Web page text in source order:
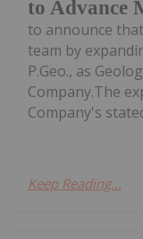
to Advance
to announce
team by
P.Geo., as
Company.The
Company's
Keep Reading...